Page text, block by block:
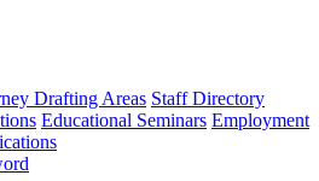
Drafting Areas Staff Directory
Educational Seminars Employment